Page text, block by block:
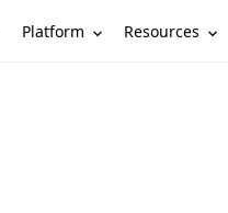
Platform Resources